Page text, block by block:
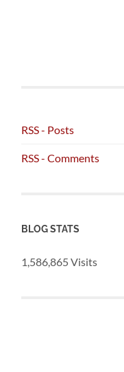
RSS - Posts
RSS - Comments
BLOG STATS
1,586,865 Visits